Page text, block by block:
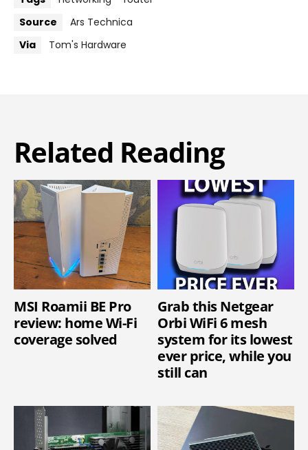
Source
Ars Technica
Via
Tom's Hardware
Related Reading
MSI Roamii BE Pro
review: home Wi-Fi
coverage solved
Grab this Netgear
Orbi WiFi 6 mesh
system for its lowest
ever price, while you
still can